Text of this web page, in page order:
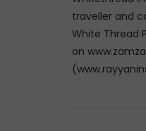
traveller and
White Thread
on